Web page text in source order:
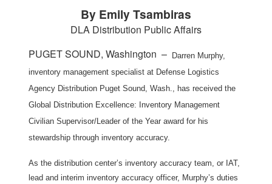
By Emily Tsambiras
DLA Distribution Public Affairs
PUGET SOUND, Washington –
Darren Murphy,
inventory management specialist at Defense Logistics
Agency Distribution Puget Sound, Wash., has received the
Global Distribution Excellence: Inventory Management
Civilian Supervisor/Leader of the Year award for his
stewardship through inventory accuracy.
As the distribution center’s inventory accuracy team, or IAT,
lead and interim inventory accuracy officer, Murphy’s duties